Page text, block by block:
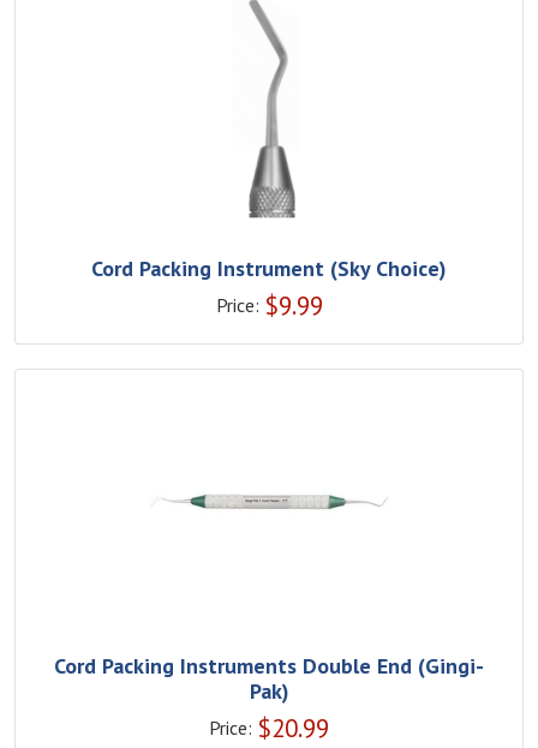
Cord Packing Instrument (Sky Choice)
Price: $9.99
Cord Packing Instruments Double End (Gingi-
Pak)
Price: $20.99